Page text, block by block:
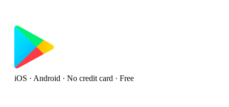
iOS · Android · No credit card · Free